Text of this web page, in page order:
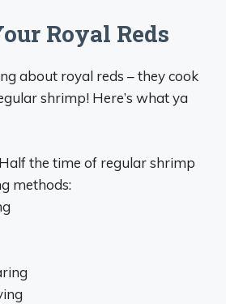
Royal Reds
about royal reds – they cook
shrimp! Here’s what ya
the time of regular shrimp
methods: